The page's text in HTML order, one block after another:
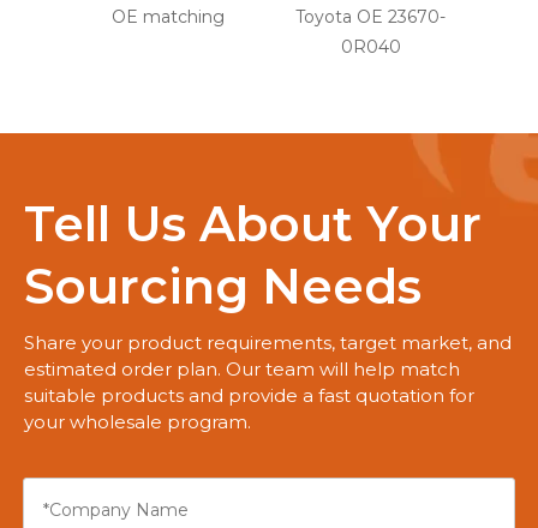
OE matching
Toyota OE 23670-
0R040
Tell Us About Your
Sourcing Needs
Share your product requirements, target market, and
estimated order plan. Our team will help match
suitable products and provide a fast quotation for
your wholesale program.